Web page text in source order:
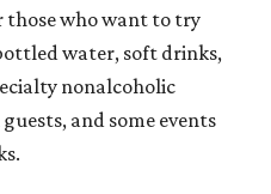
those who want to try
water, soft drinks,
nonalcoholic
and some events